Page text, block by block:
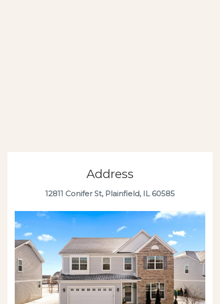
Address
12811 Conifer St, Plainfield, IL 60585